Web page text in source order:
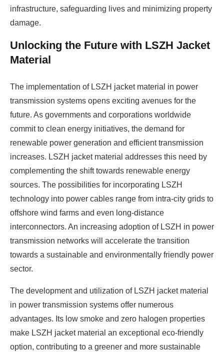
infrastructure, safeguarding lives and minimizing property
damage.
Unlocking the Future with LSZH Jacket
Material
The implementation of LSZH jacket material in power
transmission systems opens exciting avenues for the
future. As governments and corporations worldwide
commit to clean energy initiatives, the demand for
renewable power generation and efficient transmission
increases. LSZH jacket material addresses this need by
complementing the shift towards renewable energy
sources. The possibilities for incorporating LSZH
technology into power cables range from intra-city grids to
offshore wind farms and even long-distance
interconnectors. An increasing adoption of LSZH in power
transmission networks will accelerate the transition
towards a sustainable and environmentally friendly power
sector.
The development and utilization of LSZH jacket material
in power transmission systems offer numerous
advantages. Its low smoke and zero halogen properties
make LSZH jacket material an exceptional eco-friendly
option, contributing to a greener and more sustainable